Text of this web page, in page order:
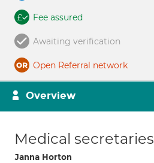
Fee assured
Awaiting verification
Open Referral network
Overview
Medical secretaries
Janna Horton